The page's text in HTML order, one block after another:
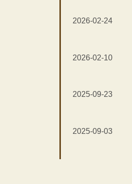
2026-02-24
2026-02-10
2025-09-23
2025-09-03